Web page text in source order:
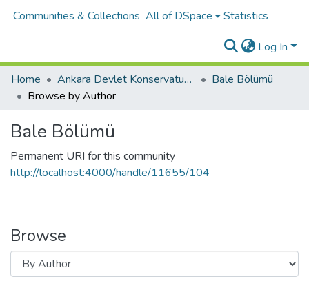
Communities & Collections All of DSpace Statistics
Log In
Home Ankara Devlet Konservatuvarı
Bale Bölümü
Browse by Author
Bale Bölümü
Permanent URI for this community
http://localhost:4000/handle/11655/104
Browse